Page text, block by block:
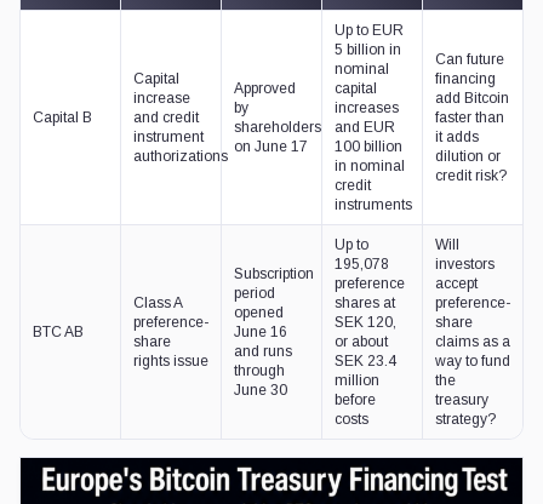
Capital B
Capital
increase
and credit
instrument
authorizations
Approved
by
shareholders
on June 17
Up to EUR
5 billion in
nominal
capital
increases
and EUR
100 billion
in nominal
credit
instruments
Can future
financing
add Bitcoin
faster than
it adds
dilution or
credit risk?
BTC AB
Class A
preference-
share
rights issue
Subscription
period
opened
June 16
and runs
through
June 30
Up to
195,078
preference
shares at
SEK 120,
or about
SEK 23.4
million
before
costs
Will
investors
accept
preference-
share
claims as a
way to fund
the
treasury
strategy?